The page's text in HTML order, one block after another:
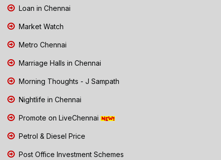
Loan in Chennai
Market Watch
Metro Chennai
Marriage Halls in Chennai
Morning Thoughts - J Sampath
Nightlife in Chennai
Promote on LiveChennai
Petrol & Diesel Price
Post Office Investment Schemes